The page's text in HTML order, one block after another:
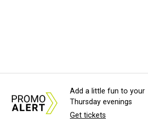
Add a little fun to your
Thursday evenings
Get tickets